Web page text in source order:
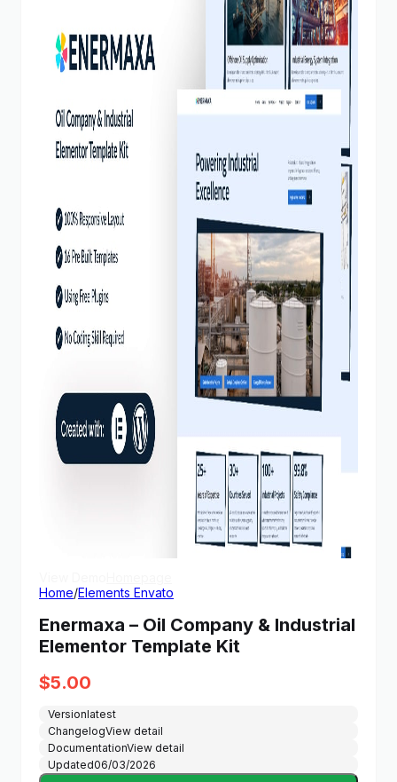
Home/Elements Envato
Enermaxa – Oil Company & Industrial
Elementor Template Kit
$5.00
Versionlatest
ChangelogView detail
DocumentationView detail
Updated06/03/2026